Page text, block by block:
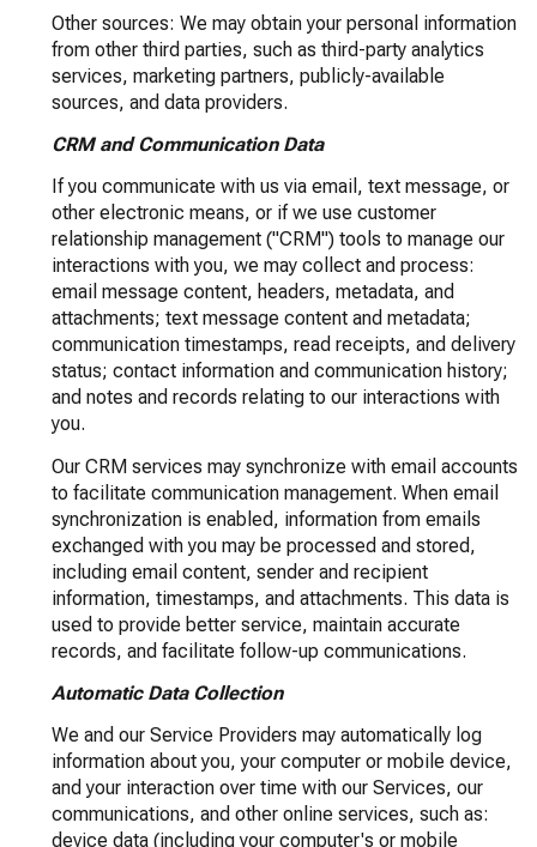
Other sources: We may obtain your personal information
from other third parties, such as third-party analytics
services, marketing partners, publicly-available
sources, and data providers.
CRM and Communication Data
If you communicate with us via email, text message, or
other electronic means, or if we use customer
relationship management ("CRM") tools to manage our
interactions with you, we may collect and process:
email message content, headers, metadata, and
attachments; text message content and metadata;
communication timestamps, read receipts, and delivery
status; contact information and communication history;
and notes and records relating to our interactions with
you.
Our CRM services may synchronize with email accounts
to facilitate communication management. When email
synchronization is enabled, information from emails
exchanged with you may be processed and stored,
including email content, sender and recipient
information, timestamps, and attachments. This data is
used to provide better service, maintain accurate
records, and facilitate follow-up communications.
Automatic Data Collection
We and our Service Providers may automatically log
information about you, your computer or mobile device,
and your interaction over time with our Services, our
communications, and other online services, such as:
device data (including your computer's or mobile